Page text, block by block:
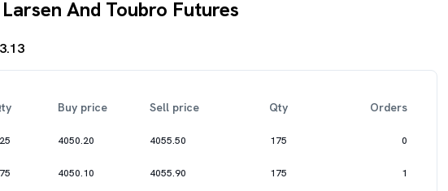
And Toubro Futures
Buy price Sell price Qty Orders
4050.20 4055.50 175 0
4050.10 4055.90 175 1